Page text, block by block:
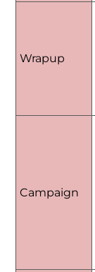
Wrapup
Campaign